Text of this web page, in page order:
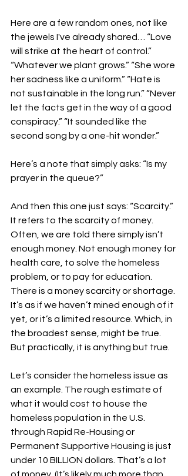
Here are a few random ones, not like
the jewels I've already shared… “Love
will strike at the heart of control.”
“Whatever we plant grows.” “She wore
her sadness like a uniform.” “Hate is
not sustainable in the long run.” “Never
let the facts get in the way of a good
conspiracy.” “It sounded like the
second song by a one-hit wonder.”
Here’s a note that simply asks: “Is my
prayer in the queue?”
And then this one just says: “Scarcity.”
It refers to the scarcity of money.
Often, we are told there simply isn’t
enough money. Not enough money for
health care, to solve the homeless
problem, or to pay for education.
There is a money scarcity or shortage.
It’s as if we haven’t mined enough of it
yet, or it’s a limited resource. Which, in
the broadest sense, might be true.
But practically, it is anything but true.
Let’s consider the homeless issue as
an example. The rough estimate of
what it would cost to house the
homeless population in the U.S.
through Rapid Re-Housing or
Permanent Supportive Housing is just
under 10 BILLION dollars. That’s a lot
of money. (It’s likely much more than